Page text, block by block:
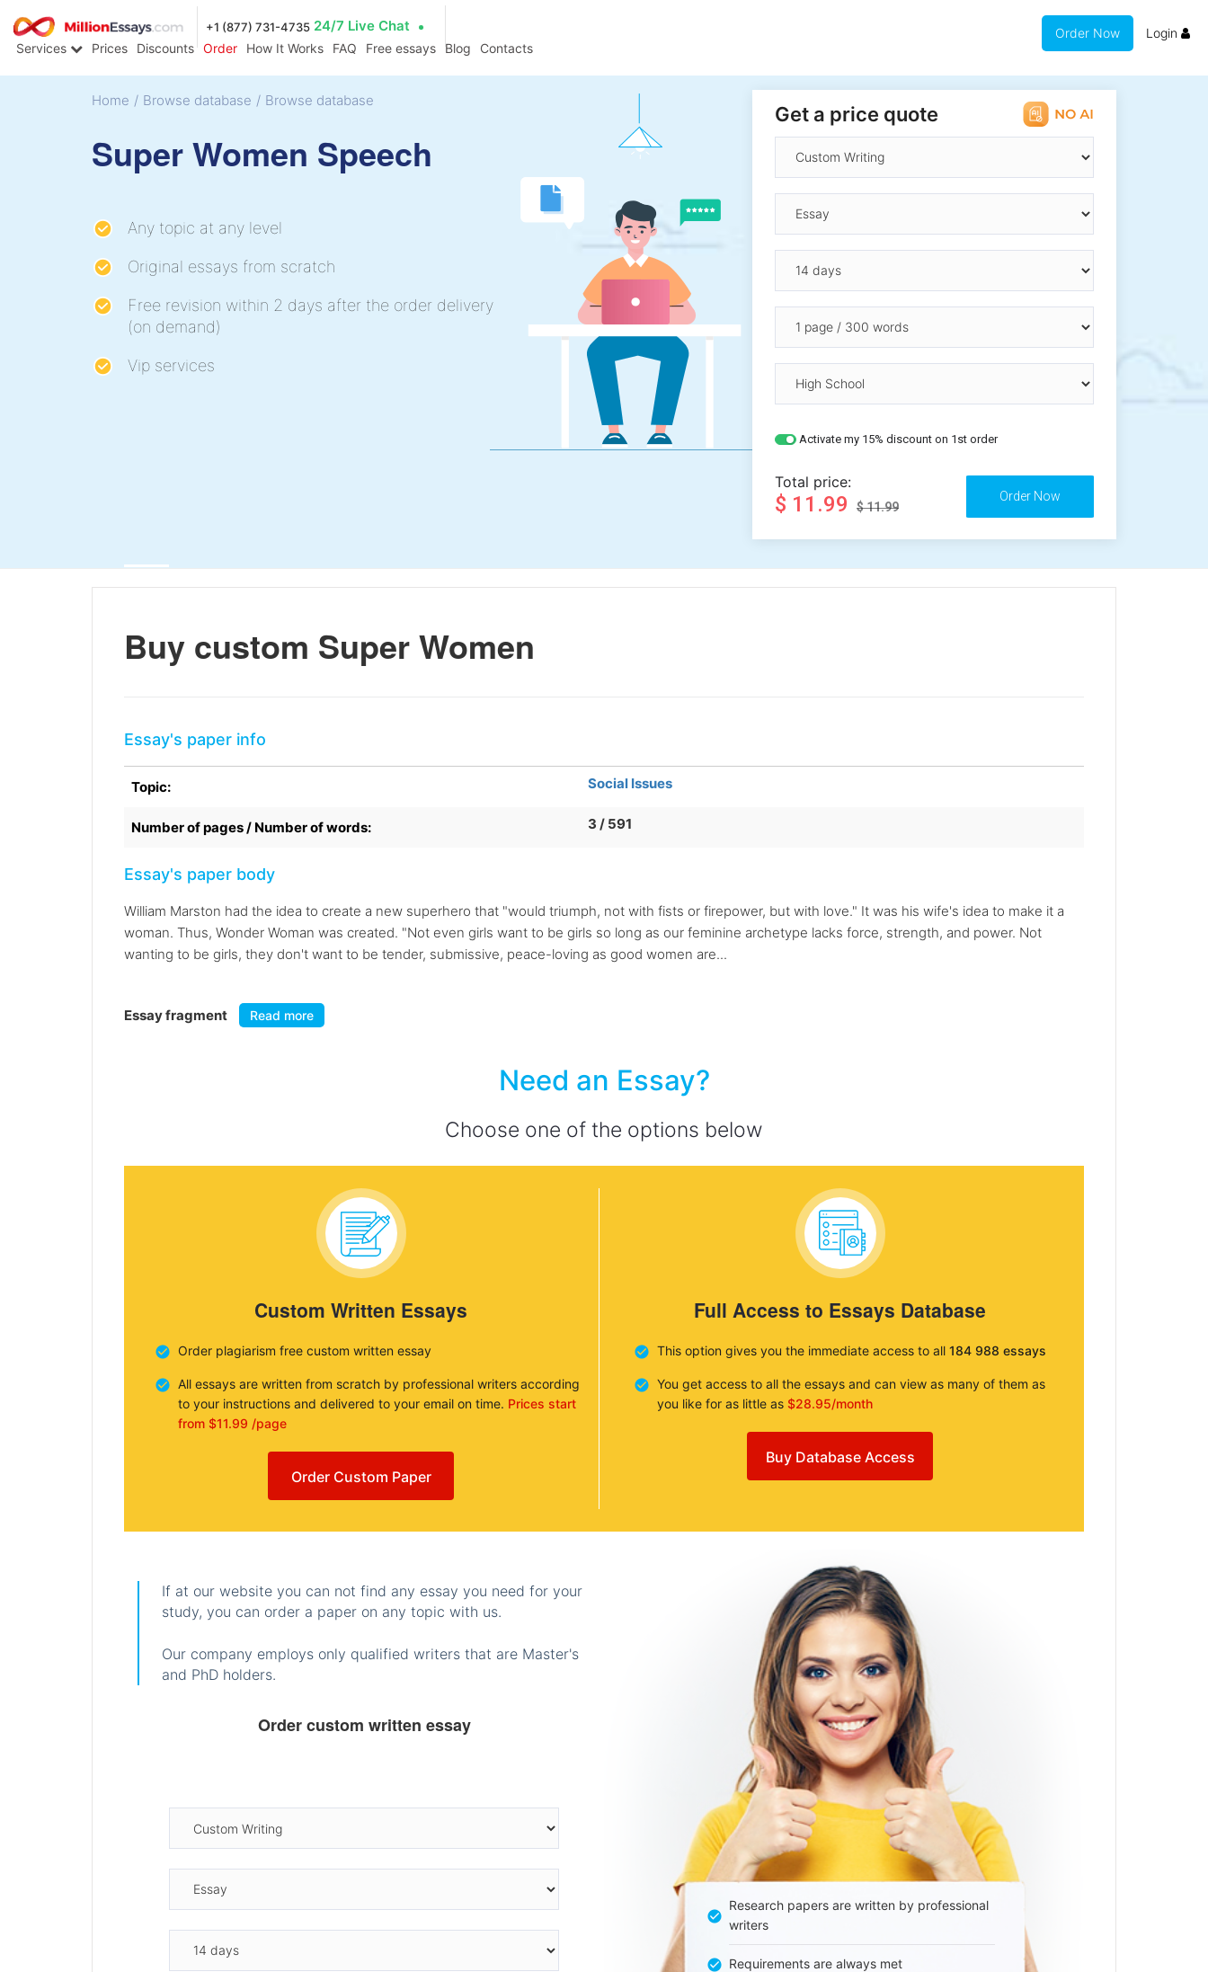
+1 (877) 731-4735 24/7 Live Chat
Services Prices Discounts Order How It Works FAQ Free essays Blog Contacts
Order Now Login
Home / Browse database / Browse database
Super Women Speech
Any topic at any level
Original essays from scratch
Free revision within 2 days after the order delivery
(on demand)
Vip services
Get a price quote
Activate my 15% discount on 1st order
Total price:
$ 11.99 $ 11.99
Buy custom Super Women
Essay's paper info
Topic: Social Issues
Number of pages / Number of words: 3 / 591
Essay's paper body
William Marston had the idea to create a new superhero that "would triumph, not with fists or firepower, but with love." It was his wife's idea to make it a
woman. Thus, Wonder Woman was created. "Not even girls want to be girls so long as our feminine archetype lacks force, strength, and power. Not
wanting to be girls, they don't want to be tender, submissive, peace-loving as good women are...
Essay fragment Read more
Need an Essay?
Choose one of the options below
Custom Written Essays
Order plagiarism free custom written essay
All essays are written from scratch by professional writers according
to your instructions and delivered to your email on time. Prices start
from $11.99 /page
Order Custom Paper
Full Access to Essays Database
This option gives you the immediate access to all 184 988 essays
You get access to all the essays and can view as many of them as
you like for as little as $28.95/month
Buy Database Access
If at our website you can not find any essay you need for your
study, you can order a paper on any topic with us.
Our company employs only qualified writers that are Master's
and PhD holders.
Order custom written essay
Research papers are written by professional
writers
Requirements are always met